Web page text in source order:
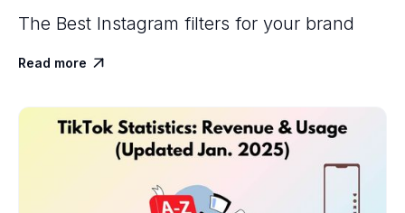
The Best Instagram filters for your brand
Read more 